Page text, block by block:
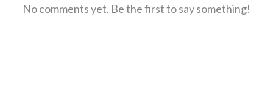
No comments yet. Be the first to say something!